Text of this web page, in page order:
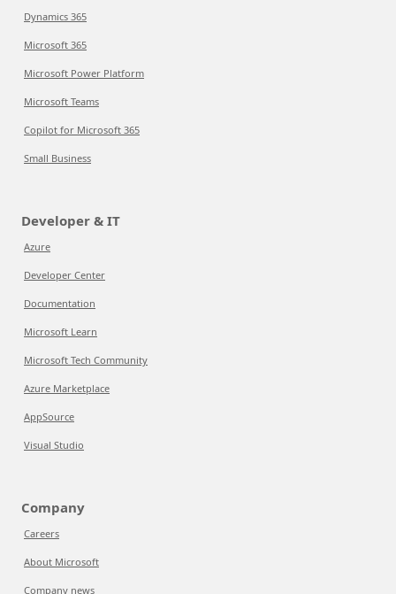
Dynamics 365
Microsoft 365
Microsoft Power Platform
Microsoft Teams
Copilot for Microsoft 365
Small Business
Developer & IT
Azure
Developer Center
Documentation
Microsoft Learn
Microsoft Tech Community
Azure Marketplace
AppSource
Visual Studio
Company
Careers
About Microsoft
Company news